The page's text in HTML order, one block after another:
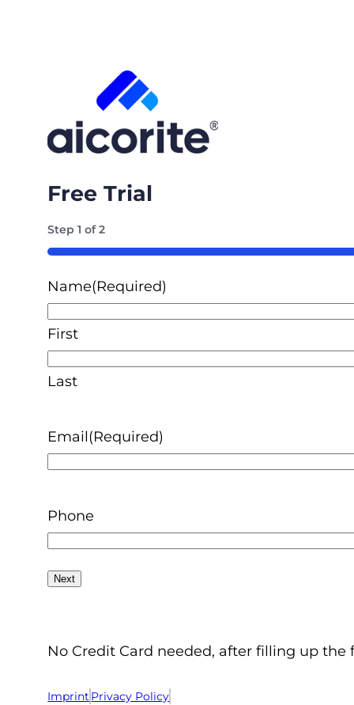
Free Trial
Step1 of2
50%
Name(Required)
First
Last
Email(Required)
Phone
No Credit Card needed, after filling up
Imprint Privacy Policy